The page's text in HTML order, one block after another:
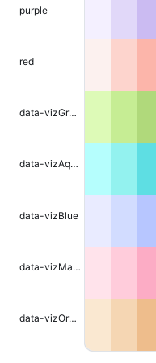
purple
red
data-vizGreen
data-vizAqua
data-vizBlue
data-vizMagenta
data-vizOrange